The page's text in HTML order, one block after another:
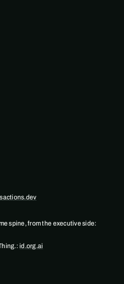
spine, from the executive side:
id.org.ai